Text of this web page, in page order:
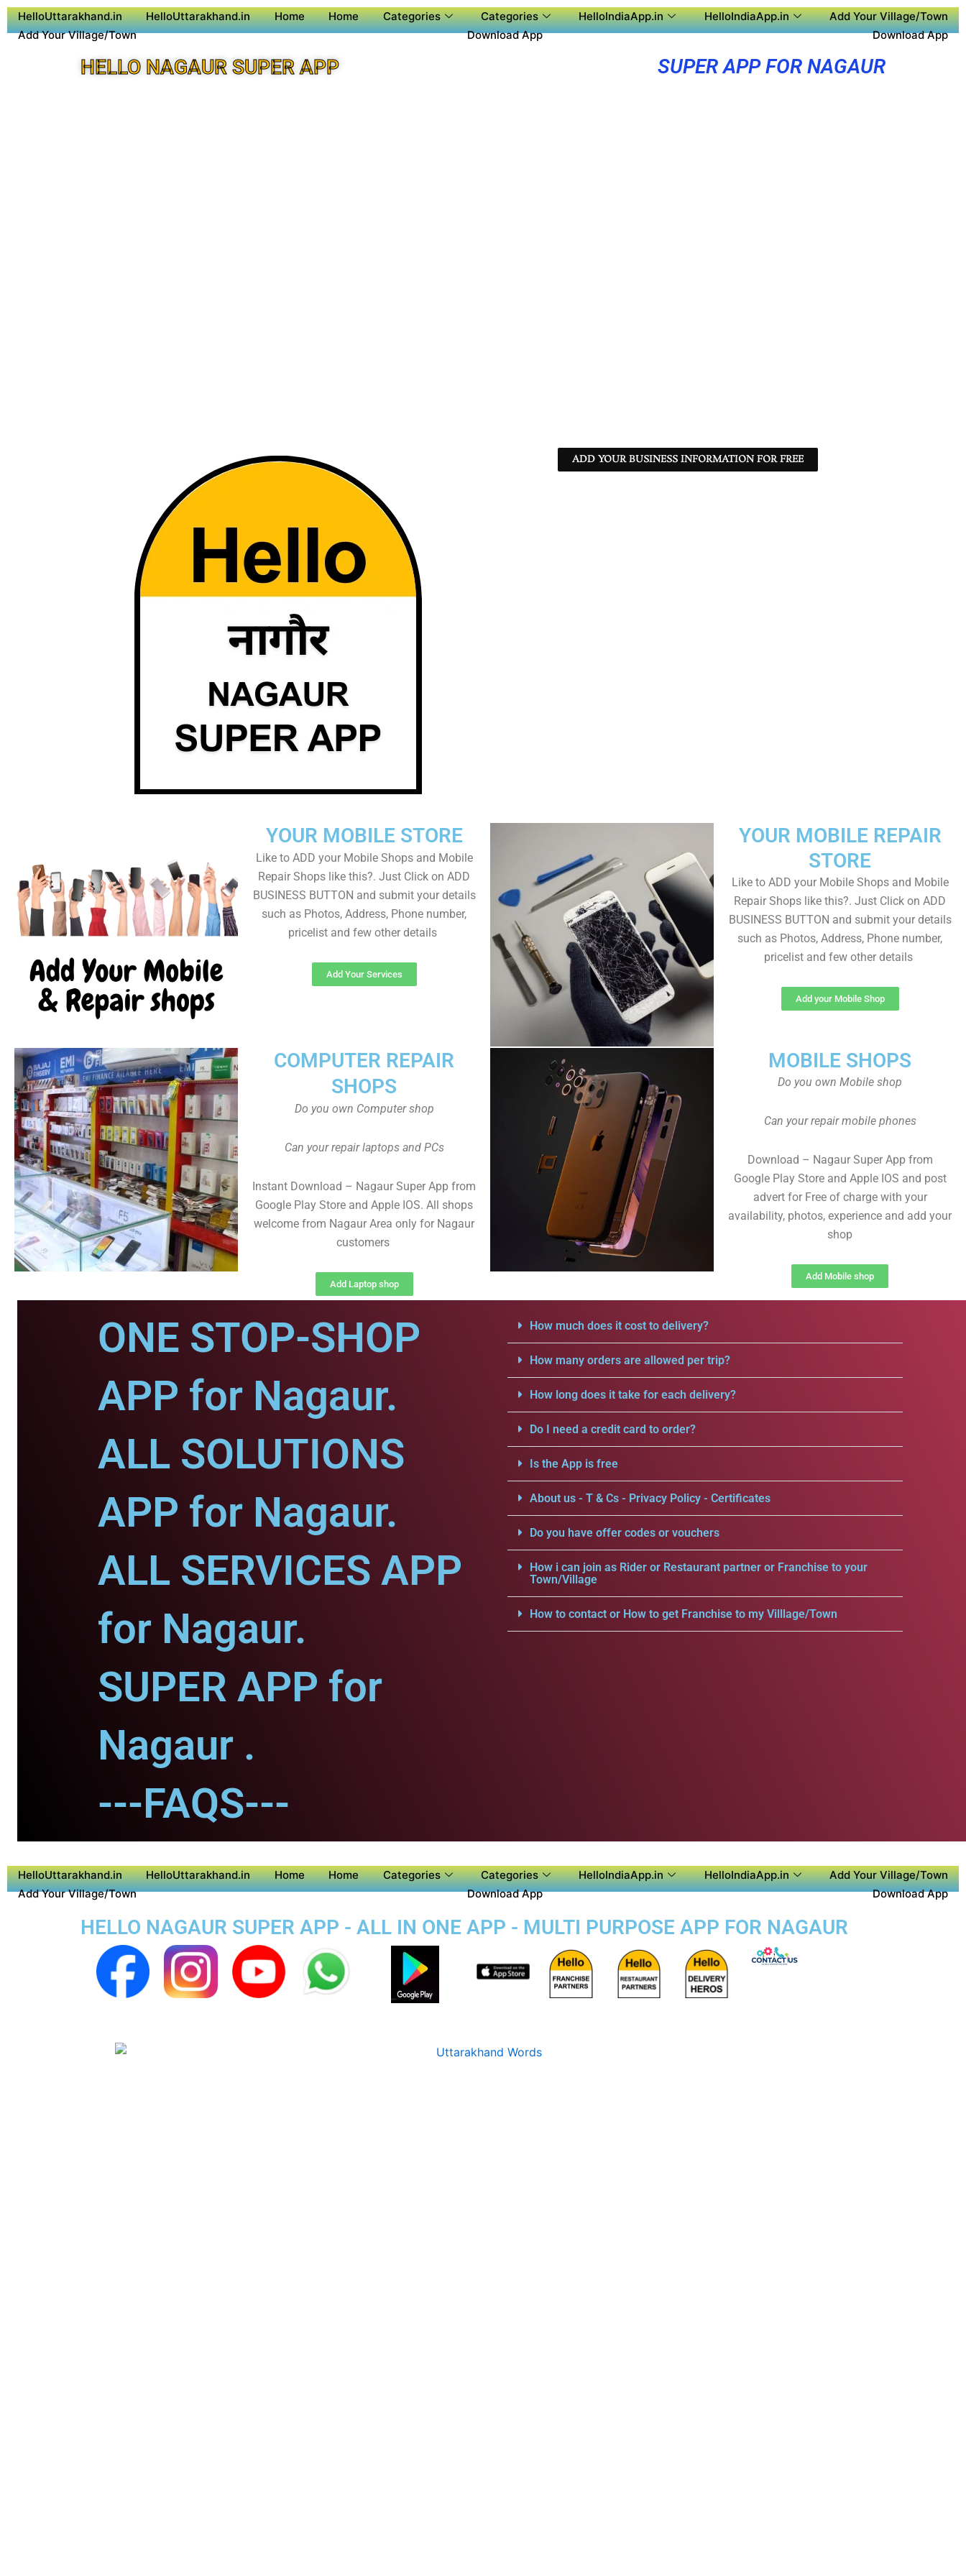
HelloUttarakhand.in HelloUttarakhand.in Home Home Categories Categories HelloIndiaApp.in HelloIndiaApp.in
Add Your Village/Town
Add Your Village/Town
Download App Download App
HELLO NAGAUR SUPER APP SUPER APP FOR NAGAUR
ADD YOUR BUSINESS INFORMATION FOR FREE
YOUR MOBILE REPAIR
STORE
Like to ADD your Mobile Shops and Mobile
Repair Shops like this?. Just Click on ADD
BUSINESS BUTTON and submit your details
such as Photos, Address, Phone number,
pricelist and few other details
Add your Mobile Shop
YOUR MOBILE STORE
Like to ADD your Mobile Shops and Mobile
Repair Shops like this?. Just Click on ADD
BUSINESS BUTTON and submit your details
such as Photos, Address, Phone number,
pricelist and few other details
Add Your Services
MOBILE SHOPS
Do you own Mobile shop
Can your repair mobile phones
Download – Nagaur Super App from
Google Play Store and Apple IOS and post
advert for Free of charge with your
availability, photos, experience and add your
shop
Add Mobile shop
COMPUTER REPAIR
SHOPS
Do you own Computer shop
Can your repair laptops and PCs
Instant Download – Nagaur Super App from
Google Play Store and Apple IOS. All shops
welcome from Nagaur Area only for Nagaur
customers
Add Laptop shop
ONE STOP-SHOP
APP for Nagaur.
ALL SOLUTIONS
APP for Nagaur.
ALL SERVICES APP
for Nagaur.
SUPER APP for
Nagaur .
---FAQS---
How much does it cost to delivery?
How many orders are allowed per trip?
How long does it take for each delivery?
Do I need a credit card to order?
Is the App is free
About us - T & Cs - Privacy Policy - Certificates
Do you have offer codes or vouchers
How i can join as Rider or Restaurant partner or Franchise to your
Town/Village
How to contact or How to get Franchise to my Villlage/Town
HelloUttarakhand.in HelloUttarakhand.in Home Home Categories Categories HelloIndiaApp.in HelloIndiaApp.in
Add Your Village/Town
Add Your Village/Town
Download App Download App
HELLO NAGAUR SUPER APP - ALL IN ONE APP - MULTI PURPOSE APP FOR NAGAUR